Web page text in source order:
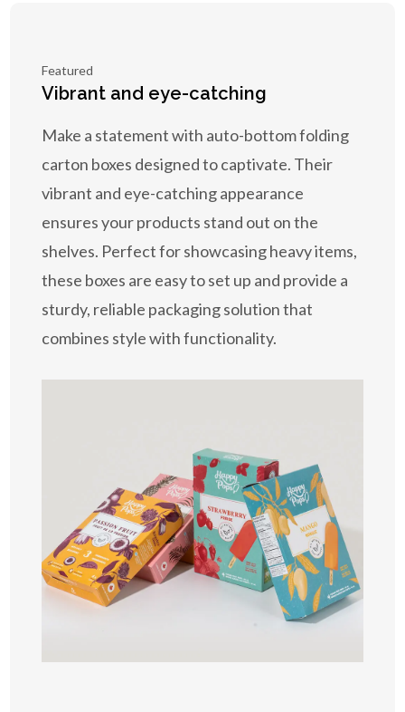
Featured
Vibrant and eye-catching
Make a statement with auto-bottom folding
carton boxes designed to captivate. Their
vibrant and eye-catching appearance
ensures your products stand out on the
shelves. Perfect for showcasing heavy items,
these boxes are easy to set up and provide a
sturdy, reliable packaging solution that
combines style with functionality.